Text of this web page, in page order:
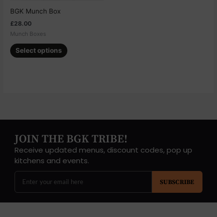
BGK Munch Box
£28.00
Munch Boxes
Select options
page
JOIN THE BGK TRIBE!
Receive updated menus, discount codes, pop up
kitchens and events.
SUBSCRIBE